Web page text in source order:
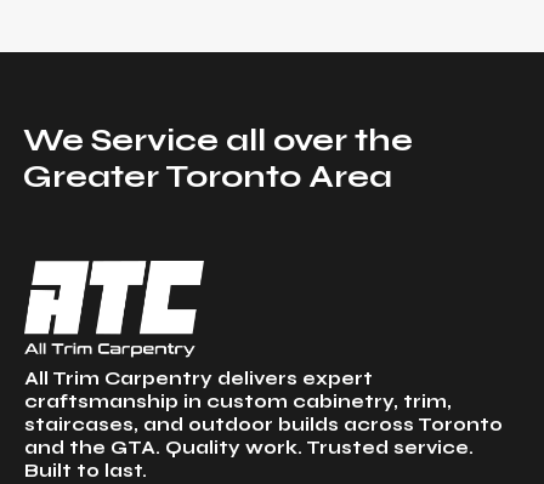
We Service all over the
Greater Toronto Area
All Trim Carpentry delivers expert
craftsmanship in custom cabinetry, trim,
staircases, and outdoor builds across Toronto
and the GTA. Quality work. Trusted service.
Built to last.